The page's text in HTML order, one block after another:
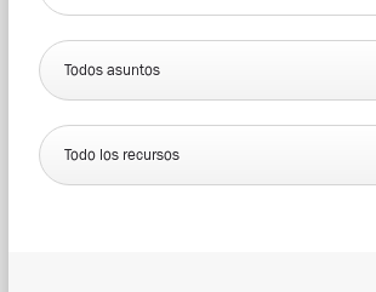
Todos asuntos
Todo los recursos